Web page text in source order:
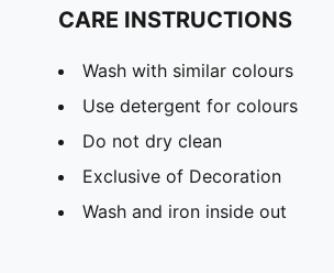
CARE INSTRUCTIONS
Wash with similar colours
Use detergent for colours
Do not dry clean
Exclusive of Decoration
Wash and iron inside out